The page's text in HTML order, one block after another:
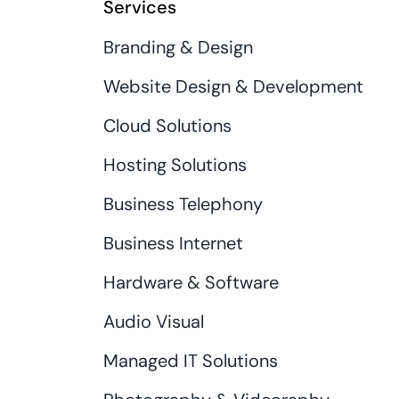
Services
Branding & Design
Website Design & Development
Cloud Solutions
Hosting Solutions
Business Telephony
Business Internet
Hardware & Software
Audio Visual
Managed IT Solutions